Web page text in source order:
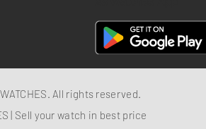
All rights reserved.
| Sell your watch in best price